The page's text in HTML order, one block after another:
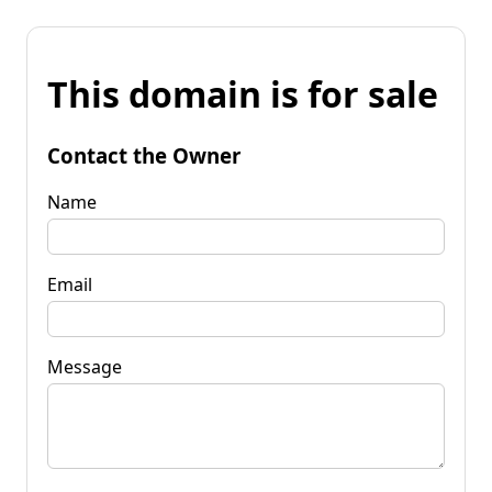
This domain is for sale
Contact the Owner
Name
Email
Message